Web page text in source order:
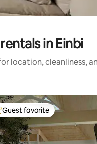
in Einbi
location, cleanliness,
guest favorite
Guest favorite